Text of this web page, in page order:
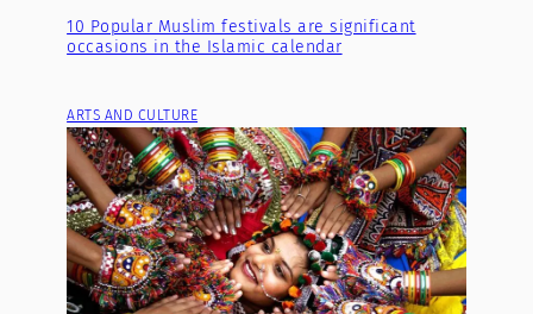
10 Popular Muslim festivals are significant
occasions in the Islamic calendar
ARTS AND CULTURE